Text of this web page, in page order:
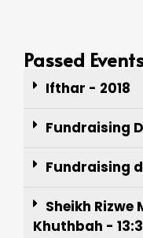
Passed
Ifthar - 2018
Fundraising
Fundraising
Sheikh
Khuthbah -